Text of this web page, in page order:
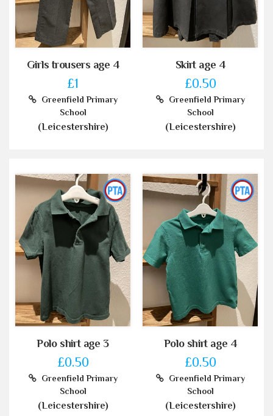
Girls trousers age 4
£1
Greenfield Primary
School
(Leicestershire)
Skirt age 4
£0.50
Greenfield Primary
School
(Leicestershire)
Polo shirt age 3
£0.50
Greenfield Primary
School
(Leicestershire)
Polo shirt age 4
£0.50
Greenfield Primary
School
(Leicestershire)